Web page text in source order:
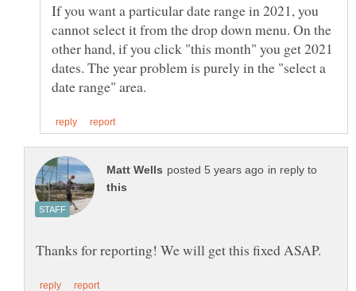
If you want a particular date range in 2021, you
cannot select it from the drop down menu. On the
other hand, if you click "this month" you get 2021
dates. The year problem is purely in the "select a
in reply to